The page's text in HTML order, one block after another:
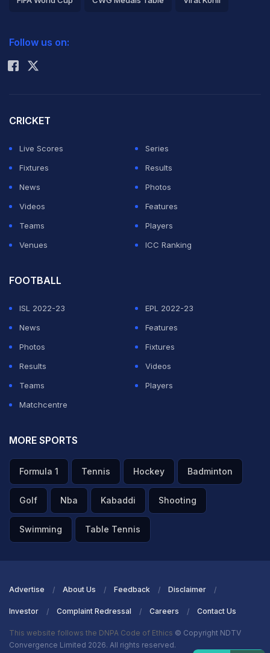
Rohit Sharma
Follow us on:
CRICKET
Live Scores
Series
Fixtures
Results
News
Photos
Videos
Features
Teams
Players
Venues
ICC Ranking
FOOTBALL
ISL 2022-23
EPL 2022-23
News
Features
Photos
Fixtures
Results
Videos
Teams
Players
Matchcentre
MORE SPORTS
Formula 1 Tennis Hockey Badminton
Golf Nba Kabaddi Shooting
Swimming Table Tennis
Advertise About Us Feedback Disclaimer
Investor Complaint Redressal Careers Contact Us
This website follows the DNPA Code of Ethics © Copyright NDTV
Convergence Limited 2026. All rights reserved.